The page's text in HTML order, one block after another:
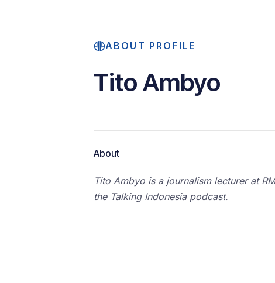
ABOUT PROFILE
Tito Ambyo
About
Tito Ambyo is a journalism lecturer at
the Talking Indonesia podcast.